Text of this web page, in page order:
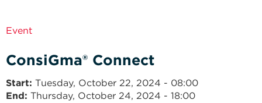
Event
ConsiGma® Connect
Start Tuesday, October 22, 2024 - 08:00
End Thursday, October 24, 2024 - 18:00